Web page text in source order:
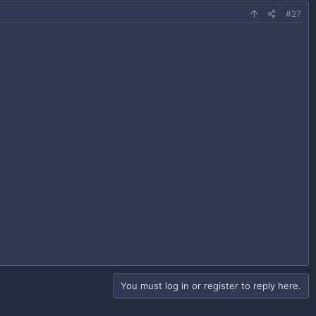
#27
You must log in or register to reply here.